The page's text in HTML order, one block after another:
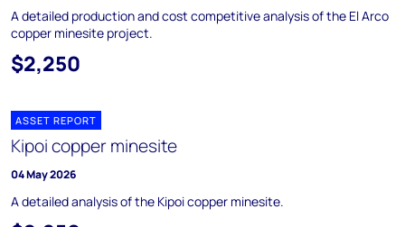
A detailed production and cost competitive analysis of the El Arco
copper minesite project.
$2,250
ASSET REPORT
Kipoi copper minesite
04 May 2026
A detailed analysis of the Kipoi copper minesite.